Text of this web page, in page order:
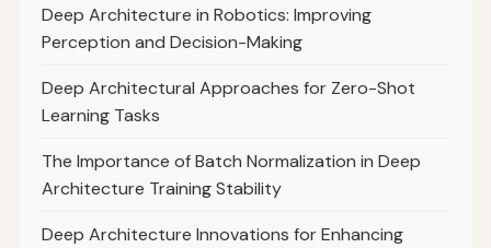
Deep Architecture in Robotics: Improving
Perception and Decision-Making
Deep Architectural Approaches for Zero-Shot
Learning Tasks
The Importance of Batch Normalization in Deep
Architecture Training Stability
Deep Architecture Innovations for Enhancing